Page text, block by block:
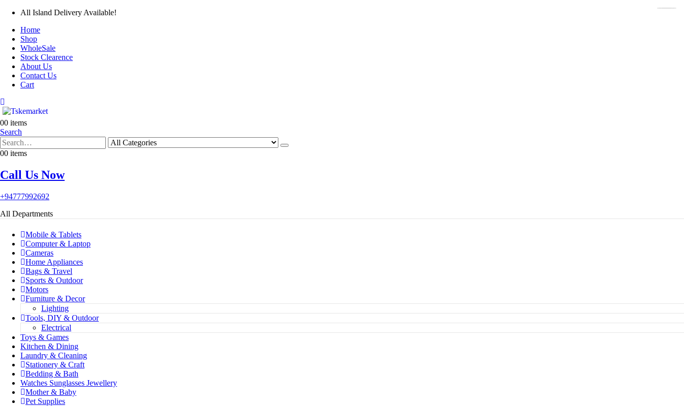
All Island Delivery Available!
Home
Shop
WholeSale
Stock Clearence
About Us
Contact Us
Cart
00 items
Search
00 items
Call Us Now
+94777992692
All Departments
Mobile & Tablets
Computer & Laptop
Cameras
Home Appliances
Bags & Travel
Sports & Outdoor
Motors
Furniture & Decor
Lighting
Tools, DIY & Outdoor
Electrical
Toys & Games
Kitchen & Dining
Laundry & Cleaning
Stationery & Craft
Bedding & Bath
Watches Sunglasses Jewellery
Mother & Baby
Pet Supplies